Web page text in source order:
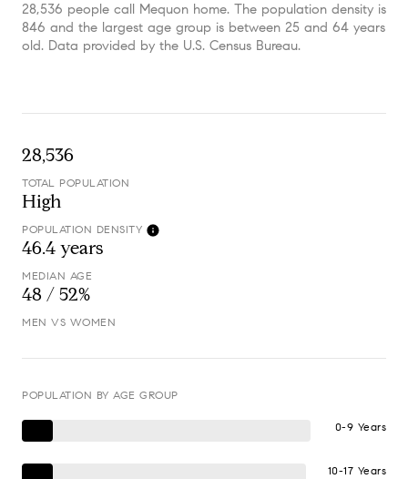
28,536 people call Mequon home. The population density is
846 and the largest age group is between 25 and 64 years
old. Data provided by the U.S. Census Bureau.
28,536
TOTAL POPULATION
High
POPULATION DENSITY
46.4 years
MEDIAN AGE
48 / 52%
MEN VS WOMEN
POPULATION BY AGE GROUP
0-9 Years
10-17 Years